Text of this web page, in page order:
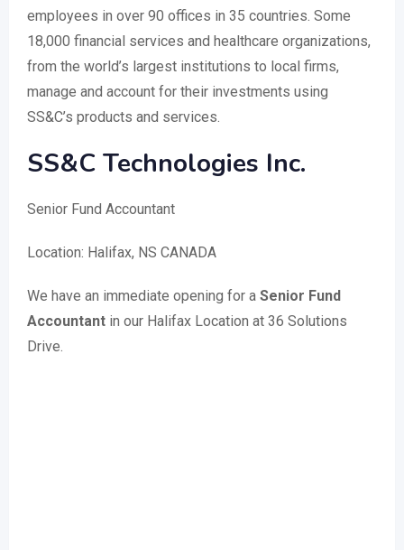
employees in over 90 offices in 35 countries. Some
18,000 financial services and healthcare organizations,
from the world’s largest institutions to local firms,
manage and account for their investments using
SS&C’s products and services.
SS&C Technologies Inc.
Senior Fund Accountant
Location: Halifax, NS CANADA
We have an immediate opening for a Senior Fund
Accountant in our Halifax Location at 36 Solutions
Drive.